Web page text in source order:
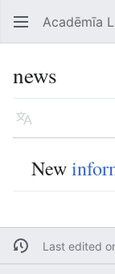
Open main menu Acadēmīa
news
Language
New
Last edited